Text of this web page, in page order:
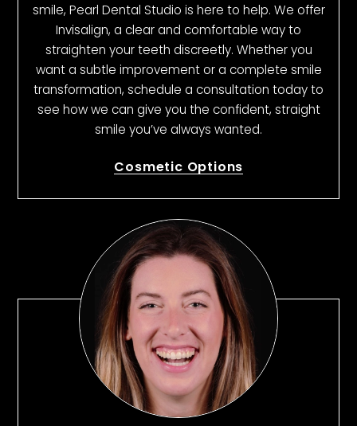
smile, Pearl Dental Studio is here to help. We offer
Invisalign, a clear and comfortable way to
straighten your teeth discreetly. Whether you
want a subtle improvement or a complete smile
transformation, schedule a consultation today to
see how we can give you the confident, straight
smile you’ve always wanted.
Cosmetic Options